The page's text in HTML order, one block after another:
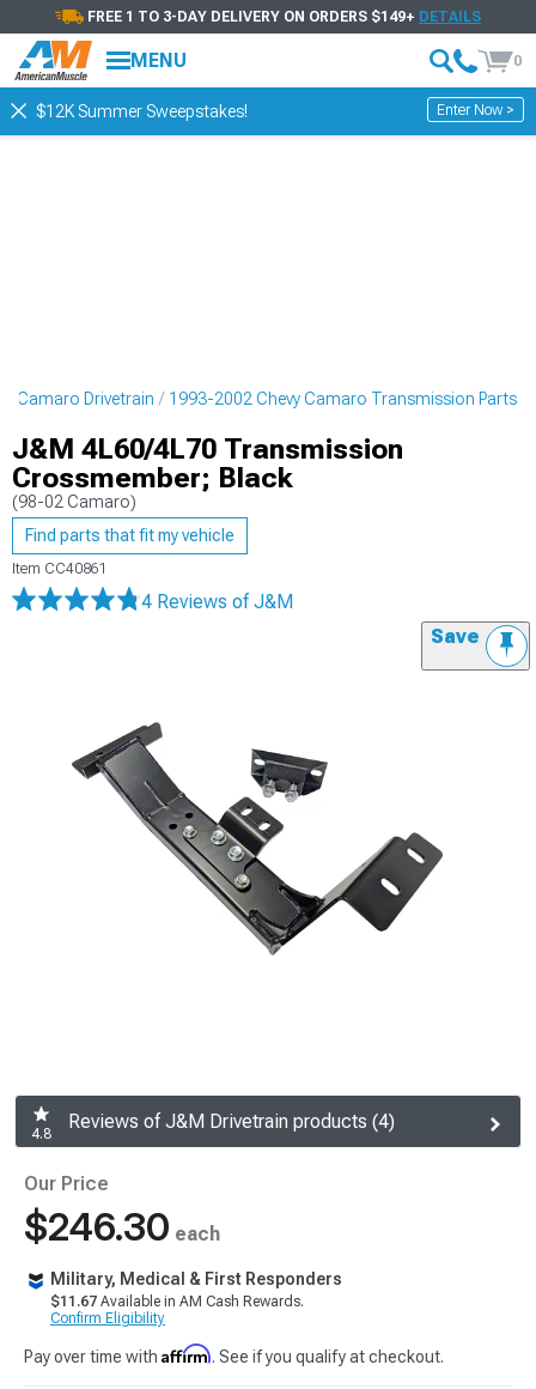
FREE 1 TO 3-DAY DELIVERY ON ORDERS $149+ DETAILS
MENU 0
$12K Summer Sweepstakes! Enter Now >
Camaro Drivetrain 1993-2002 Chevy Camaro Transmission Parts
J&M 4L60/4L70 Transmission
Crossmember; Black
(98-02 Camaro)
Find parts that fit my vehicle
Item CC40861
4 Reviews of J&M
Save
4.8
Reviews of J&M Drivetrain products (4)
Our Price
$246.30 each
Military, Medical & First Responders
$11.67 Available in AM Cash Rewards.
Confirm Eligibility
Pay over time with Affirm. See if you qualify at checkout.